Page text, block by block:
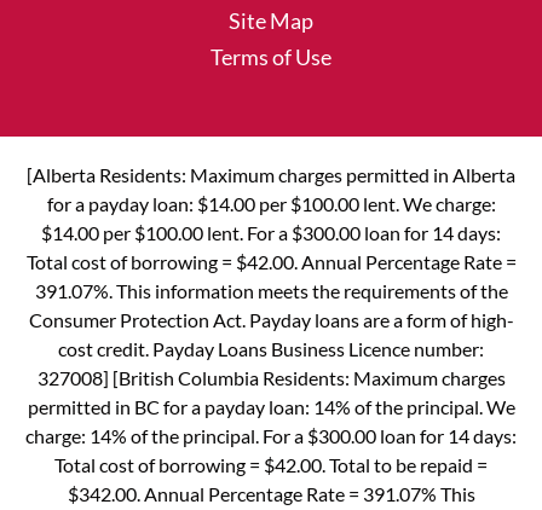
Site Map
Terms of Use
[Alberta Residents: Maximum charges permitted in Alberta
for a payday loan: $14.00 per $100.00 lent. We charge:
$14.00 per $100.00 lent. For a $300.00 loan for 14 days:
Total cost of borrowing = $42.00. Annual Percentage Rate =
391.07%. This information meets the requirements of the
Consumer Protection Act. Payday loans are a form of high-
cost credit. Payday Loans Business Licence number:
327008] [British Columbia Residents: Maximum charges
permitted in BC for a payday loan: 14% of the principal. We
charge: 14% of the principal. For a $300.00 loan for 14 days:
Total cost of borrowing = $42.00. Total to be repaid =
$342.00. Annual Percentage Rate = 391.07% This